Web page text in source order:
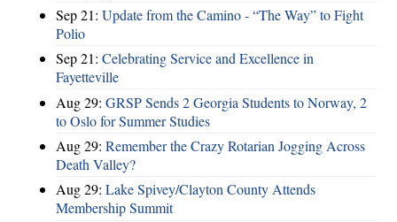
Sep 21: Update from the Camino - “The Way” to Fight
Polio
Sep 21: Celebrating Service and Excellence in
Fayetteville
Aug 29: GRSP Sends 2 Georgia Students to Norway, 2
to Oslo for Summer Studies
Aug 29: Remember the Crazy Rotarian Jogging Across
Death Valley?
Aug 29: Lake Spivey/Clayton County Attends
Membership Summit